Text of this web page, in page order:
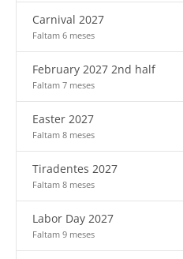
Carnival 2027
Faltam 6 meses
February 2027 2nd half
Faltam 7 meses
Easter 2027
Faltam 8 meses
Tiradentes 2027
Faltam 8 meses
Labor Day 2027
Faltam 9 meses